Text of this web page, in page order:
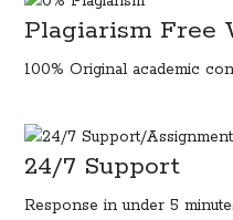
Plagiarism Free
100% Original academic
24/7 Support
Response in under 5